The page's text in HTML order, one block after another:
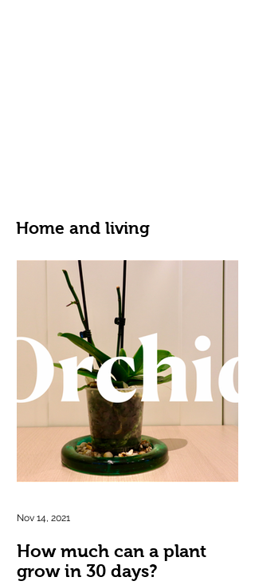
Home and living
How much can a plant
grow in 30 days?
Nov 14, 2021